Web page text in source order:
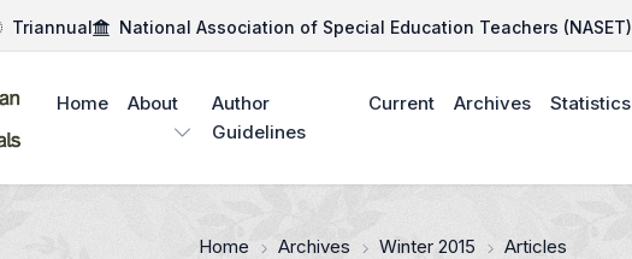
Triannual National Association of Special Education Teachers (NASET)
Home About
Author
Guidelines
Current Archives Statistics
Home Archives Winter 2015 Articles